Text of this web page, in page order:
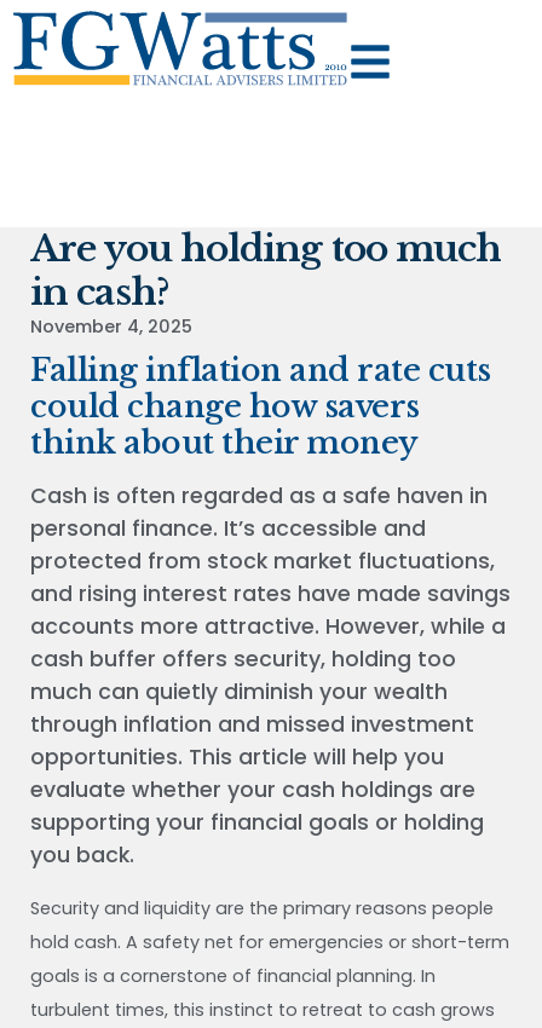
Are you holding too much
in cash?
November 4, 2025
Falling inflation and rate cuts
could change how savers
think about their money
Cash is often regarded as a safe haven in
personal finance. It’s accessible and
protected from stock market fluctuations,
and rising interest rates have made savings
accounts more attractive. However, while a
cash buffer offers security, holding too
much can quietly diminish your wealth
through inflation and missed investment
opportunities. This article will help you
evaluate whether your cash holdings are
supporting your financial goals or holding
you back.
Security and liquidity are the primary reasons people
hold cash. A safety net for emergencies or short-term
goals is a cornerstone of financial planning. In
turbulent times, this instinct to retreat to cash grows